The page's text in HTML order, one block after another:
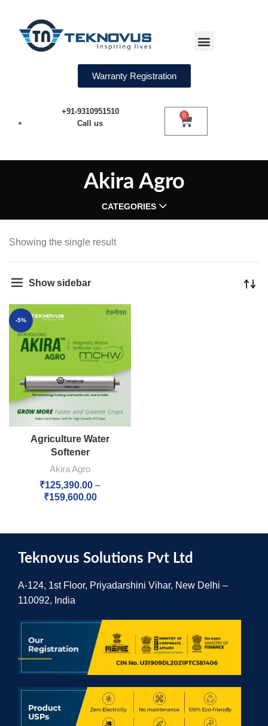
Warranty Registration
+91-9310951510
Call us
0
Akira Agro
CATEGORIES
Showing the single result
Show sidebar
-5%
Agriculture Water
Softener
Akira Agro
₹125,390.00 –
₹159,600.00
Teknovus Solutions Pvt Ltd
A-124, 1st Floor, Priyadarshini Vihar, New Delhi –
110092, India